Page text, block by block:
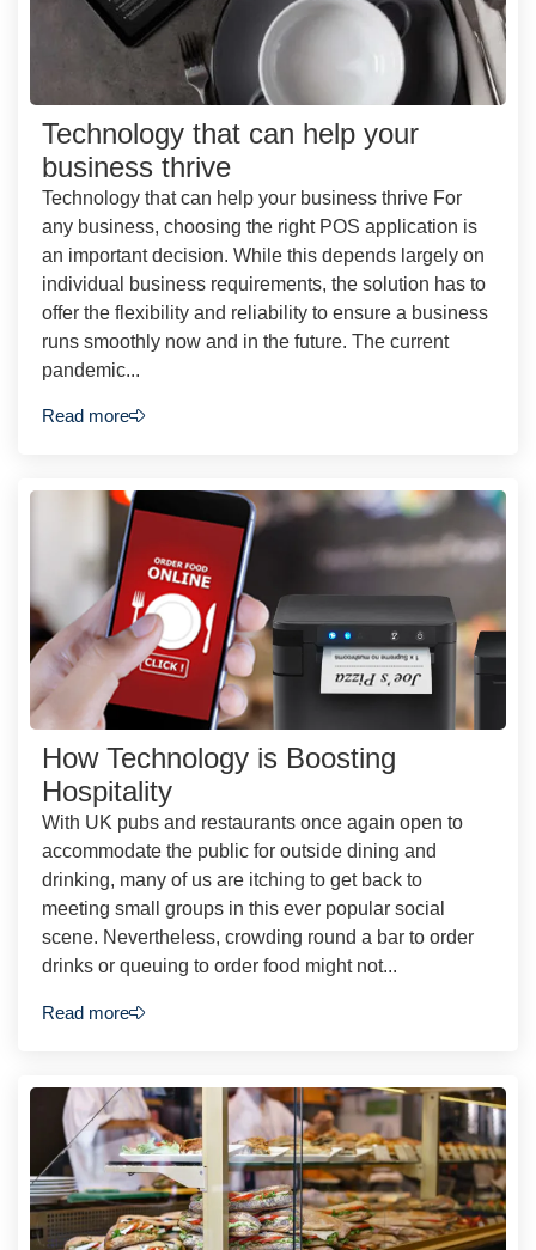
Technology that can help your
business thrive
Technology that can help your business thrive For
any business, choosing the right POS application is
an important decision. While this depends largely on
individual business requirements, the solution has to
offer the flexibility and reliability to ensure a business
runs smoothly now and in the future. The current
pandemic...
Read more
How Technology is Boosting
Hospitality
With UK pubs and restaurants once again open to
accommodate the public for outside dining and
drinking, many of us are itching to get back to
meeting small groups in this ever popular social
scene. Nevertheless, crowding round a bar to order
drinks or queuing to order food might not...
Read more